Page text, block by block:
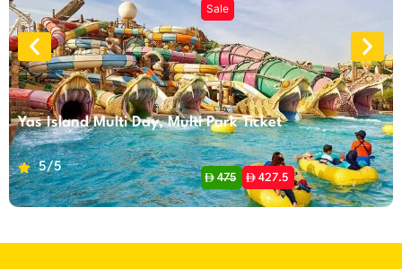
Yas Island Multi Day, Multi Park Ticket
5/5
475 427.5